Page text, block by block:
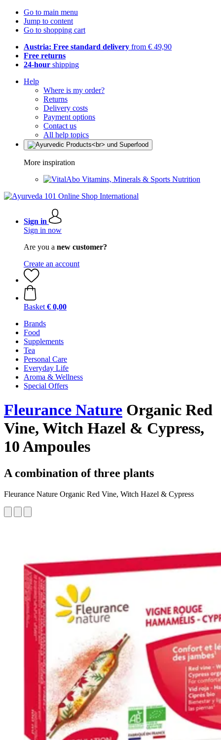
Go to main menu
Jump to content
Go to shopping cart
Austria: Free standard delivery from € 49,90
Free returns
24-hour shipping
Help
Where is my order?
Returns
Delivery costs
Payment options
Contact us
All help topics
More inspiration
Vitamins, Minerals & Sports Nutrition
Sign in
Sign in now
Are you a new customer?
Create an account
Basket € 0,00
Brands
Food
Supplements
Tea
Personal Care
Everyday Life
Aroma & Wellness
Special Offers
Fleurance Nature Organic Red
Vine, Witch Hazel & Cypress,
10 Ampoules
A combination of three plants
Fleurance Nature Organic Red Vine, Witch Hazel & Cypress